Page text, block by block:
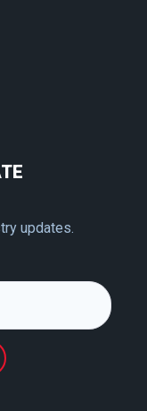
updates.